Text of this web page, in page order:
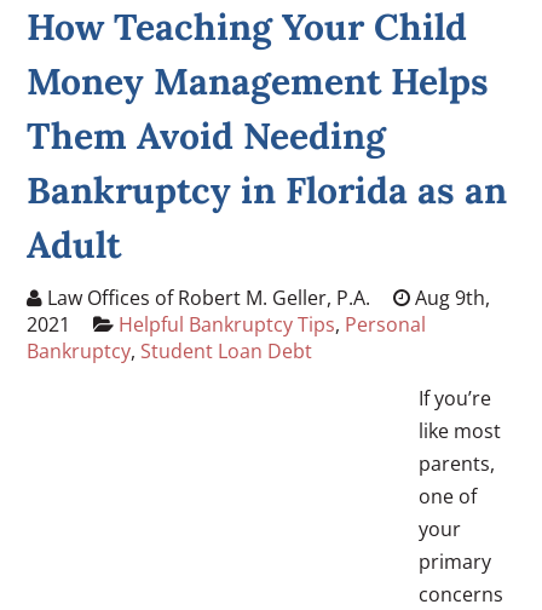
How Teaching Your Child
Money Management Helps
Them Avoid Needing
Bankruptcy in Florida as an
Adult
Law Offices of Robert M. Geller, P.A.
Aug 9th,
2021
Helpful Bankruptcy Tips, Personal
Bankruptcy, Student Loan Debt
If you’re
like most
parents,
one of
your
primary
concerns